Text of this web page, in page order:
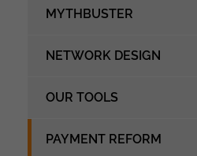
MYTHBUSTER
NETWORK DESIGN
OUR TOOLS
PAYMENT REFORM